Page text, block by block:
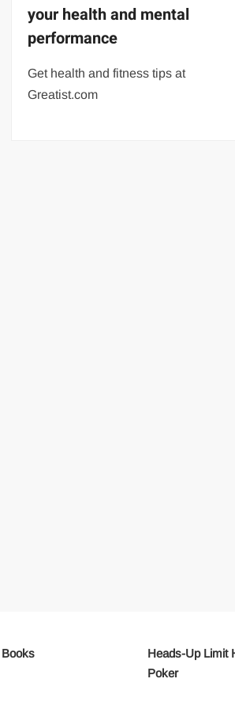
your health and mental
performance
Get health and fitness tips at
Greatist.com
Books
Heads-Up Limit
Poker